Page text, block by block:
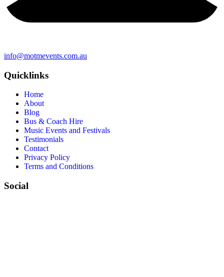
info@motmevents.com.au
Quicklinks
Home
About
Blog
Bus & Coach Hire
Music Events and Festivals
Testimonials
Contact
Privacy Policy
Terms and Conditions
Social